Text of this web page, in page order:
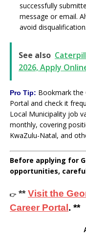
successfully
message or email.
avoid disqualification.
See also
2026, Apply
Pro Tip: Bookmark the
Portal and check it
Local Municipality job
monthly, covering
KwaZulu-Natal, and
Before applying for
opportunities,
👉 **Visit the
Career Portal. **